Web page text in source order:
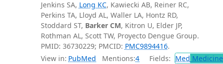
Jenkins SA, Long KC, Kawiecki AB, Reiner RC,
Perkins TA, Lloyd AL, Waller LA, Hontz RD,
Stoddard ST, Barker CM, Kitron U, Elder JP,
Rothman AL, Scott TW, Proyecto Dengue Group.
PMID: 36730229; PMCID: PMC9894416.
View in: PubMed Mentions:4 Fields: Med